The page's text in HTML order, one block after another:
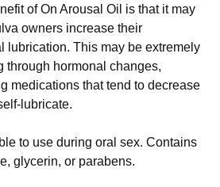
of On Arousal Oil is that it may
owners increase their
lubrication. This may be extremely
through hormonal changes,
medications that tend to decrease
lubricate.
to use during oral sex. Contains
glycerin, or parabens.